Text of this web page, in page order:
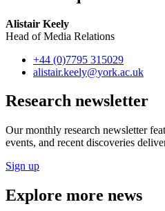
Alistair Keely
Head of Media Relations
+44 (0)7795 315029
alistair.keely@york.ac.uk
Research newsletter
Our monthly research newsletter
events, and recent discoveries
Sign up
Explore more news